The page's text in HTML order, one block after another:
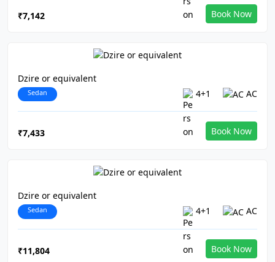
₹7,142 Book Now
Dzire or equivalent
Sedan 4+1 AC
₹7,433 Book Now
Dzire or equivalent
Sedan 4+1 AC
₹11,804 Book Now